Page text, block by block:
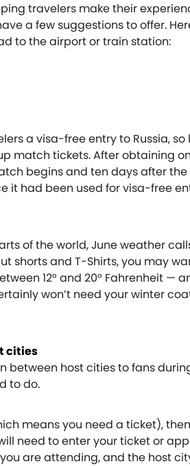
travelers make their
a few suggestions to offer.
to the airport or train station:
a visa-free entry to Russia,
match tickets. After obtaining
begins and ten days after the
it had been used for visa-free
of the world, June weather
shorts and T-Shirts, you may
12° and 20° Fahrenheit —
won’t need your winter
cities
between host cities to fans
to do.
means you need a ticket),
need to enter your ticket or
are attending, and the host